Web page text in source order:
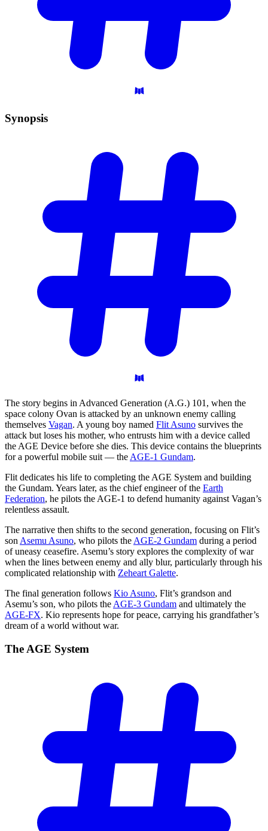
Synopsis
The story begins in Advanced Generation (A.G.) 101, when the
space colony Ovan is attacked by an unknown enemy calling
themselves Vagan. A young boy named Flit Asuno survives the
attack but loses his mother, who entrusts him with a device called
the AGE Device before she dies. This device contains the blueprints
for a powerful mobile suit — the AGE-1 Gundam.
Flit dedicates his life to completing the AGE System and building
the Gundam. Years later, as the chief engineer of the Earth
Federation, he pilots the AGE-1 to defend humanity against Vagan’s
relentless assault.
The narrative then shifts to the second generation, focusing on Flit’s
son Asemu Asuno, who pilots the AGE-2 Gundam during a period
of uneasy ceasefire. Asemu’s story explores the complexity of war
when the lines between enemy and ally blur, particularly through his
complicated relationship with Zeheart Galette.
The final generation follows Kio Asuno, Flit’s grandson and
Asemu’s son, who pilots the AGE-3 Gundam and ultimately the
AGE-FX. Kio represents hope for peace, carrying his grandfather’s
dream of a world without war.
The AGE System